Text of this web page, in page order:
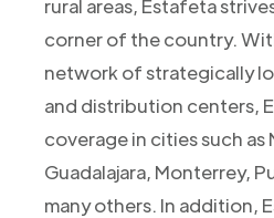
rural areas, Estafeta
corner of the country.
network of strategically
and distribution centers,
coverage in cities such as
Guadalajara, Monterrey,
many others. In addition,